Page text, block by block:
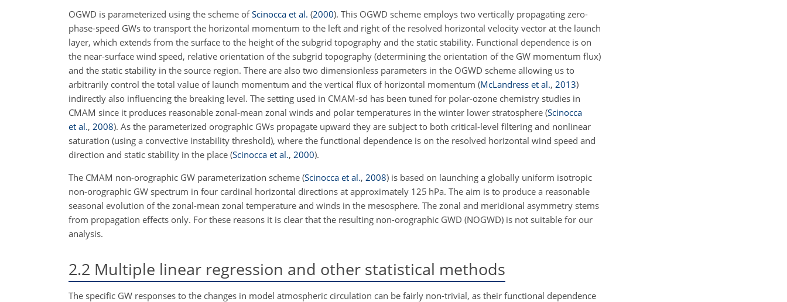
OGWD is parameterized using the scheme ofScinocca et al. (2000). This OGWD scheme employs two vertically propagating zero-
phase-speed GWs to transport the horizontal momentum to the left and right of the resolved horizontal velocity vector at the launch
layer, which extends from the surface to the height of the subgrid topography and the static stability. Functional dependence is on
the near-surface wind speed, relative orientation of the subgrid topography (determining the orientation of the GW momentum flux)
and the static stability in the source region. There are also two dimensionless parameters in the OGWD scheme allowing us to
arbitrarily control the total value of launch momentum and the vertical flux of horizontal momentum (McLandress et al., 2013)
indirectly also influencing the breaking level. The setting used in CMAM-sd has been tuned for polar-ozone chemistry studies in
CMAM since it produces reasonable zonal-mean zonal winds and polar temperatures in the winter lower stratosphere (Scinocca
et al., 2008). As the parameterized orographic GWs propagate upward they are subject to both critical-level filtering and nonlinear
saturation (using a convective instability threshold), where the functional dependence is on the resolved horizontal wind speed and
direction and static stability in the place (Scinocca et al., 2000).
The CMAM non-orographic GW parameterization scheme (Scinocca et al., 2008) is based on launching a globally uniform isotropic
non-orographic GW spectrum in four cardinal horizontal directions at approximately 125 hPa. The aim is to produce a reasonable
seasonal evolution of the zonal-mean zonal temperature and winds in the mesosphere. The zonal and meridional asymmetry stems
from propagation effects only. For these reasons it is clear that the resulting non-orographic GWD (NOGWD) is not suitable for our
analysis.
2.2 Multiple linear regression and other statistical methods
The specific GW responses to the changes in model atmospheric circulation can be fairly non-trivial, as their functional dependence